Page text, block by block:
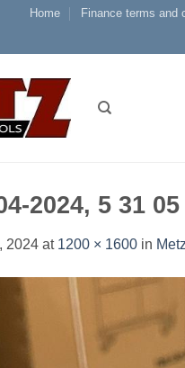
Home Finance terms and
2024, 5 31 05
2024 at 1200 × 1600 in